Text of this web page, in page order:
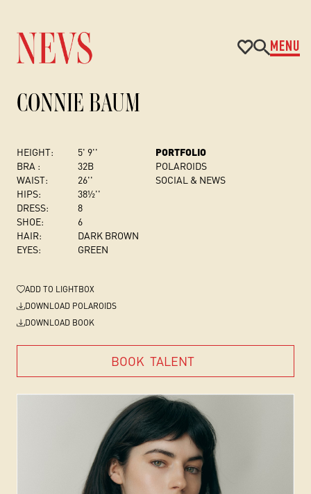
MENU
CONNIE BAUM
HEIGHT:
5' 9''
BRA :
32B
WAIST:
26''
HIPS:
38½''
DRESS:
8
SHOE:
6
HAIR:
DARK BROWN
EYES:
GREEN
PORTFOLIO
POLAROIDS
SOCIAL & NEWS
ADD TO LIGHTBOX
DOWNLOAD POLAROIDS
DOWNLOAD BOOK
BOOK
BOOK
TALENT
TALENT